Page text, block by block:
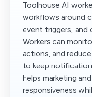
Toolhouse AI
workflows around
event triggers, and
Workers can
actions, and
to keep
helps marketing
responsiveness